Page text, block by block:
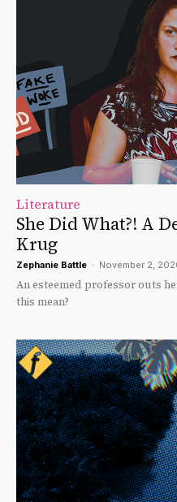
Literature
She Did What?! A
Krug
Zephanie Battle - November 2,
An esteemed professor outs
this mean?